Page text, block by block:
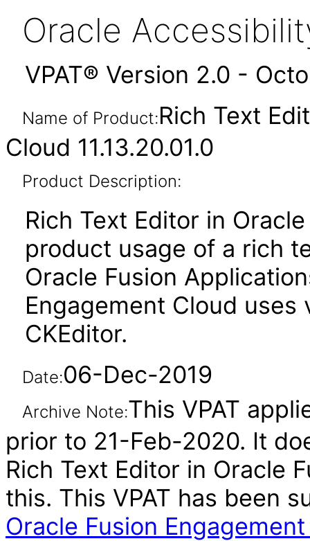
Oracle
VPAT® Version 2.0 -
Name of Product:Rich Text
Cloud 11.13.20.01.0
Product Description:
Rich Text Editor in
product usage of a rich
Oracle Fusion
Engagement Cloud uses
CKEditor.
Date:06-Dec-2019
Archive Note:This VPAT
prior to 21-Feb-2020. It
Rich Text Editor in Oracle
this. This VPAT has been
Oracle Fusion